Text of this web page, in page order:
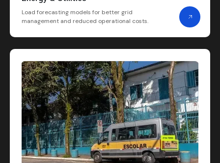
Load forecasting models for better grid
management and reduced operational costs.